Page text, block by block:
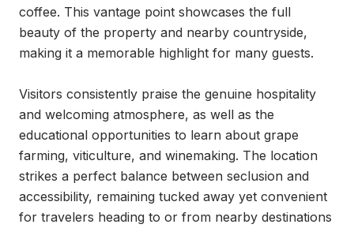
coffee. This vantage point showcases the full
beauty of the property and nearby countryside,
making it a memorable highlight for many guests.
Visitors consistently praise the genuine hospitality
and welcoming atmosphere, as well as the
educational opportunities to learn about grape
farming, viticulture, and winemaking. The location
strikes a perfect balance between seclusion and
accessibility, remaining tucked away yet convenient
for travelers heading to or from nearby destinations